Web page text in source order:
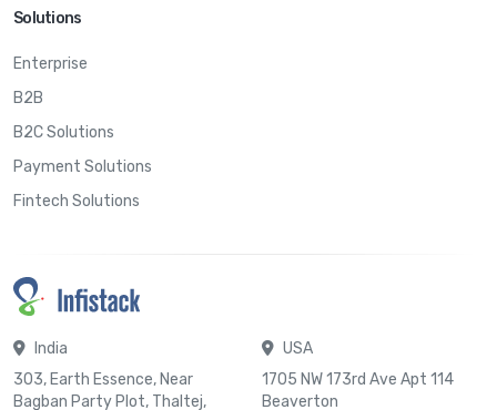
Solutions
Enterprise
B2B
B2C Solutions
Payment Solutions
Fintech Solutions
India
303, Earth Essence, Near
Bagban Party Plot, Thaltej,
USA
1705 NW 173rd Ave Apt 114
Beaverton